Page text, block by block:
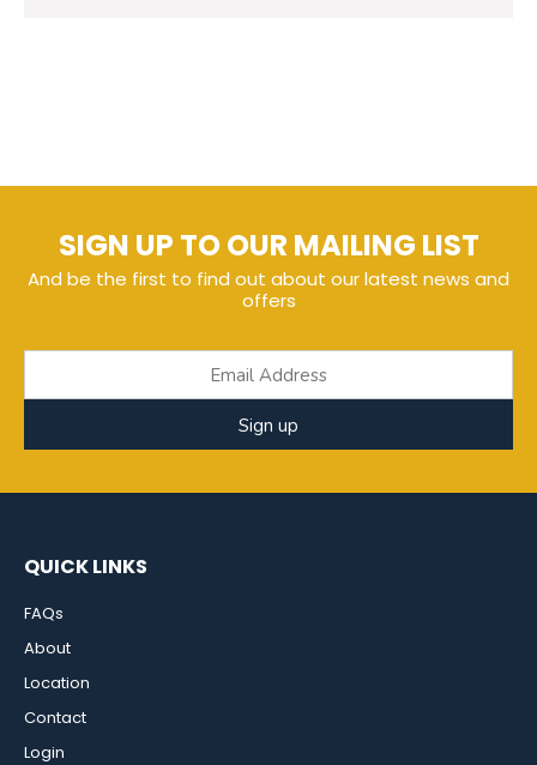
SIGN UP TO OUR MAILING LIST
And be the first to find out about our latest news and
offers
Sign up
QUICK LINKS
FAQs
About
Location
Contact
Login